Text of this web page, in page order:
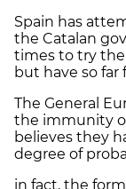
Spain has
the Catalan
times to try
but have so far
The General
the immunity
believes they
degree of
in fact, the